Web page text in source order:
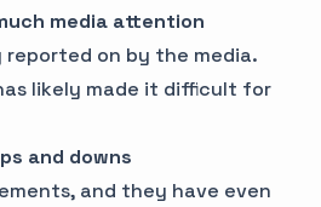
media attention
reported on by the media.
likely made it difficult for
and downs
and they have even